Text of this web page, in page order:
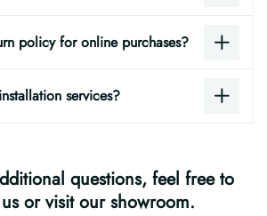
policy for online purchases?
services?
questions, feel free to
or visit our showroom.